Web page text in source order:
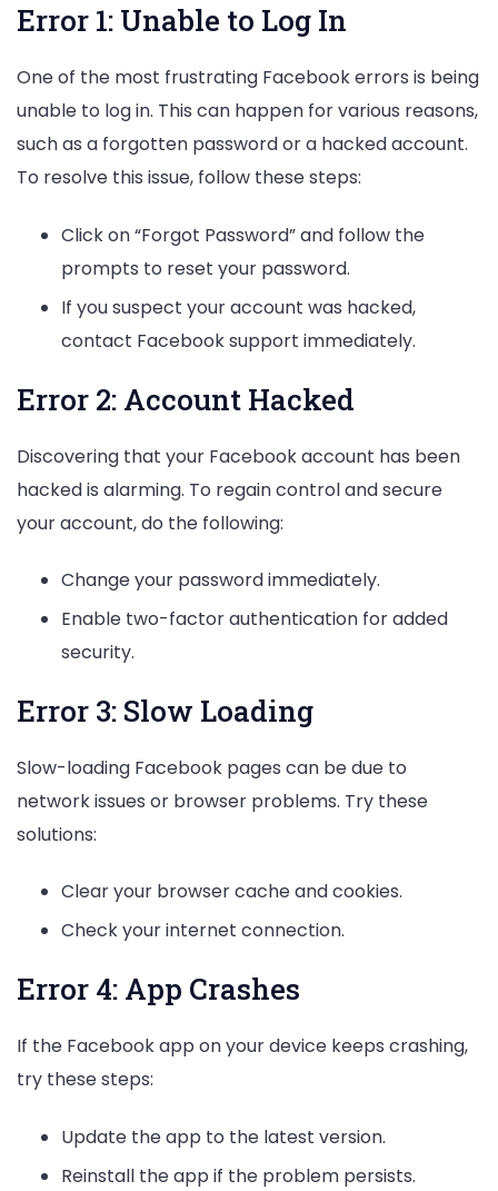
Error 1: Unable to Log In
One of the most frustrating Facebook errors is being
unable to log in. This can happen for various reasons,
such as a forgotten password or a hacked account.
To resolve this issue, follow these steps:
Click on “Forgot Password” and follow the
prompts to reset your password.
If you suspect your account was hacked,
contact Facebook support immediately.
Error 2: Account Hacked
Discovering that your Facebook account has been
hacked is alarming. To regain control and secure
your account, do the following:
Change your password immediately.
Enable two-factor authentication for added
security.
Error 3: Slow Loading
Slow-loading Facebook pages can be due to
network issues or browser problems. Try these
solutions:
Clear your browser cache and cookies.
Check your internet connection.
Error 4: App Crashes
If the Facebook app on your device keeps crashing,
try these steps:
Update the app to the latest version.
Reinstall the app if the problem persists.